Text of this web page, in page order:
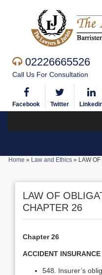
02226665526
Call Us For Consultation
Facebook Twitter
Home » Law and Ethics » LAW
LAW OF
CHAPTER 26
Chapter 26
ACCIDENT INSURANCE
548. Insurer’s